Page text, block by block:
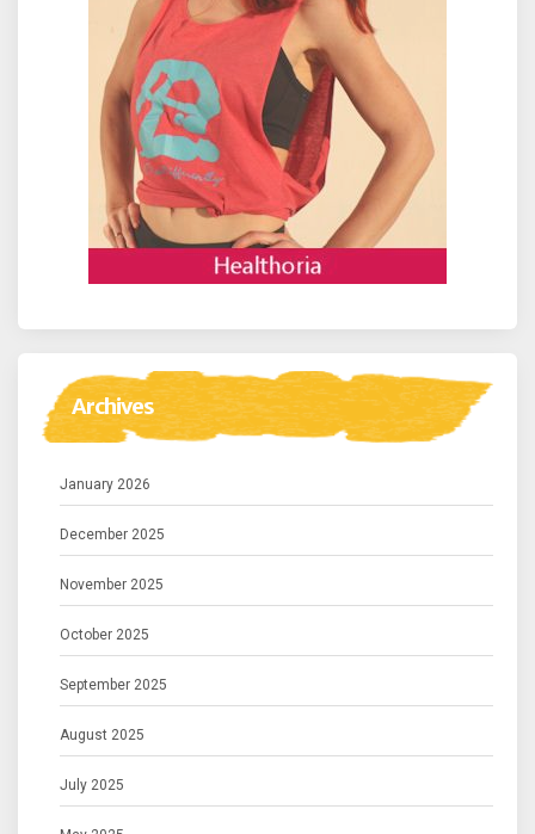
Archives
January 2026
December 2025
November 2025
October 2025
September 2025
August 2025
July 2025